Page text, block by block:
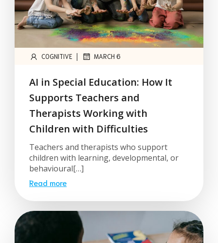
COGNITIVE | MARCH 6
AI in Special Education: How It
Supports Teachers and
Therapists Working with
Children with Difficulties
Teachers and therapists who support
children with learning, developmental, or
behavioural[…]
Read more